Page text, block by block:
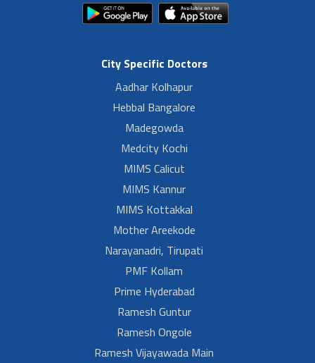
City Specific Doctors
Aadhar Kolhapur
Hebbal Bangalore
Madegowda
Medcity Kochi
MIMS Calicut
MIMS Kannur
MIMS Kottakkal
Mother Areekode
Narayanadri, Tirupati
PMF Kollam
Prime Hyderabad
Ramesh Guntur
Ramesh Ongole
Ramesh Vijayawada Main